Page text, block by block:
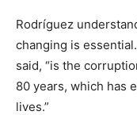
Rodríguez
changing is
said, “is the
80 years, which has
lives.”